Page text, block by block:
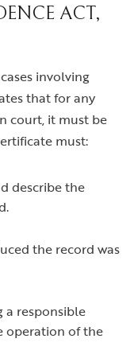
ACT,
involving
that for any
court, it must be
must:
describe the
the record was
a responsible
operation of the